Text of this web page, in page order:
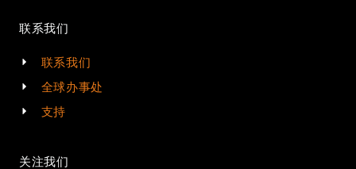
联系我们
联系我们
全球办事处
支持
关注我们